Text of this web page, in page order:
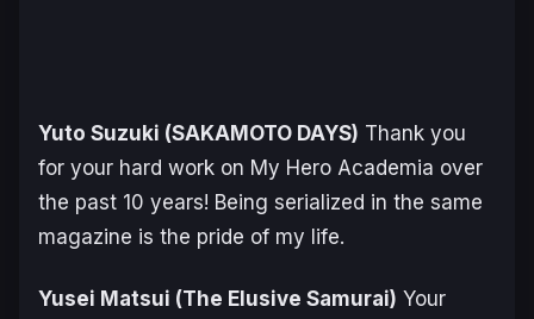
Yuto Suzuki (SAKAMOTO DAYS) Thank you
for your hard work on My Hero Academia over
the past 10 years! Being serialized in the same
magazine is the pride of my life.
Yusei Matsui (The Elusive Samurai) Your